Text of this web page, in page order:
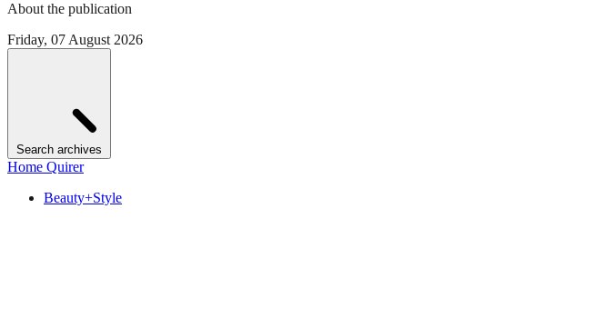
About the publication
Friday, 07 August 2026
Search archives
Home Quirer
Beauty+Style